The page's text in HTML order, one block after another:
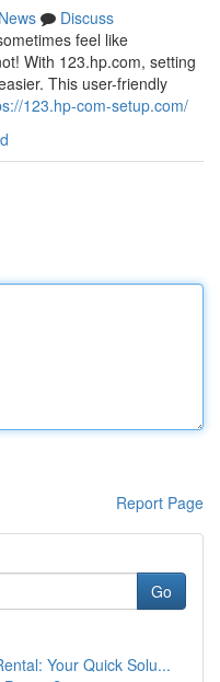
News
Discuss
feel like
With 123.hp.com, setting
This user-friendly
123.hp-com-setup.com/
Report Page
Go
Your Quick Solu...